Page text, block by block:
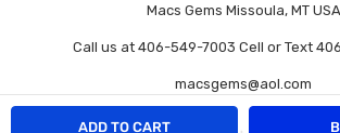
Macs Gems Missoula, MT USA
Call us at 406-549-7003 Cell or Text
macsgems@aol.com